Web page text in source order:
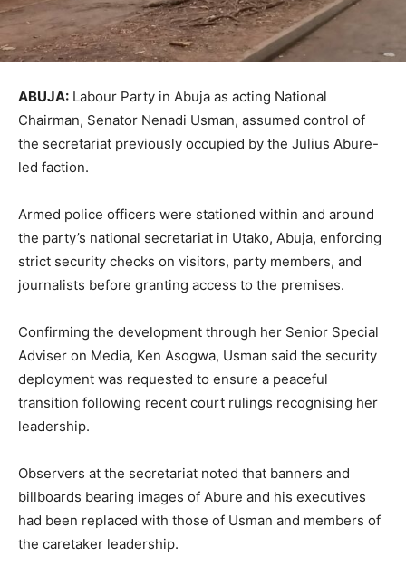
ABUJA: Labour Party in Abuja as acting National
Chairman, Senator Nenadi Usman, assumed control of
the secretariat previously occupied by the Julius Abure-
led faction.
Armed police officers were stationed within and around
the party’s national secretariat in Utako, Abuja, enforcing
strict security checks on visitors, party members, and
journalists before granting access to the premises.
Confirming the development through her Senior Special
Adviser on Media, Ken Asogwa, Usman said the security
deployment was requested to ensure a peaceful
transition following recent court rulings recognising her
leadership.
Observers at the secretariat noted that banners and
billboards bearing images of Abure and his executives
had been replaced with those of Usman and members of
the caretaker leadership.